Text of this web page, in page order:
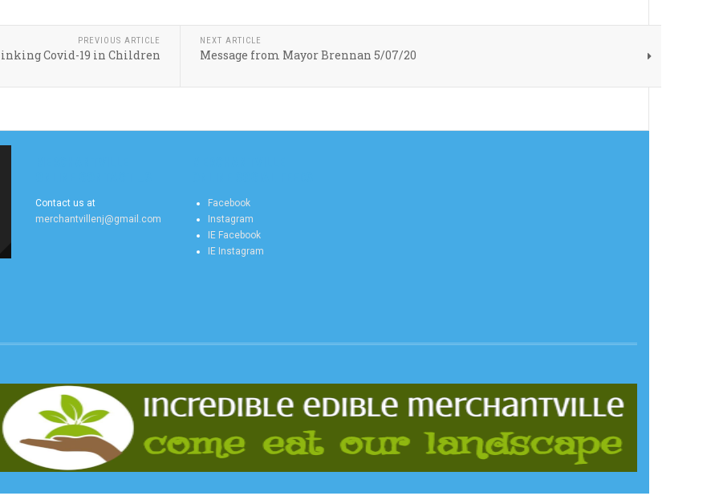
PREVIOUS ARTICLE
Covid-19 in Children
NEXT ARTICLE
Message from Mayor Brennan 5/07/20
Contact us at
merchantvillenj@gmail.com
Facebook
Instagram
IE Facebook
IE Instagram